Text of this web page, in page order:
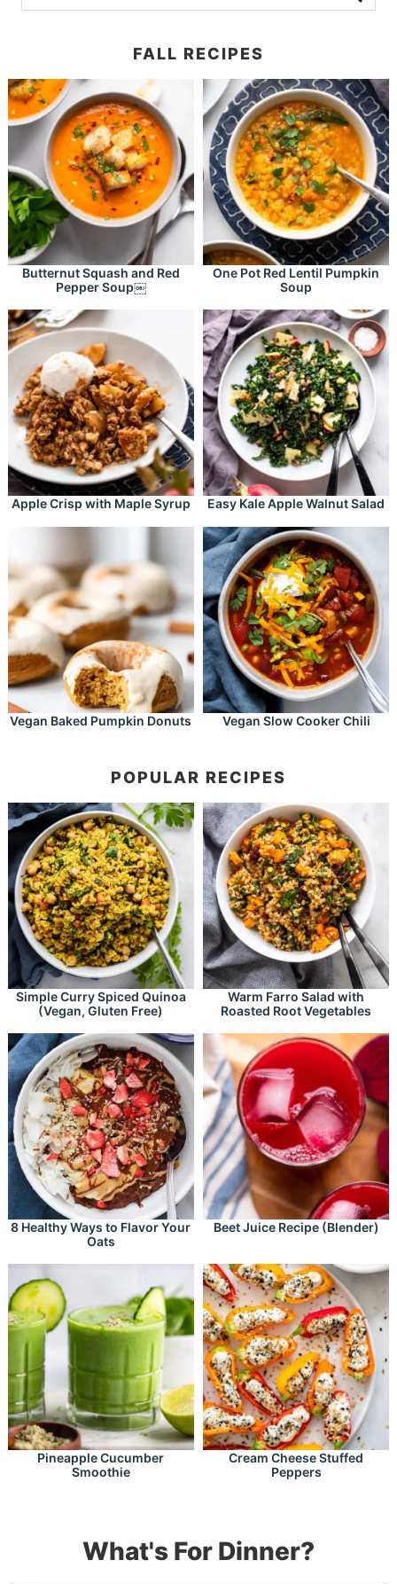
FALL RECIPES
Butternut Squash and Red
Pepper Soup￼
One Pot Red Lentil Pumpkin
Soup
Apple Crisp with Maple Syrup Easy Kale Apple Walnut Salad
Vegan Baked Pumpkin Donuts Vegan Slow Cooker Chili
POPULAR RECIPES
Simple Curry Spiced Quinoa
(Vegan, Gluten Free)
Warm Farro Salad with
Roasted Root Vegetables
8 Healthy Ways to Flavor Your
Oats
Beet Juice Recipe (Blender)
Pineapple Cucumber
Smoothie
Cream Cheese Stuffed
Peppers
What's For Dinner?